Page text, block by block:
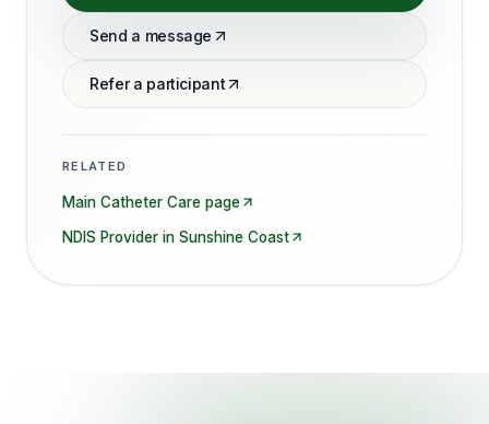
Send a message
Refer a participant
RELATED
Main Catheter Care page
NDIS Provider in Sunshine Coast